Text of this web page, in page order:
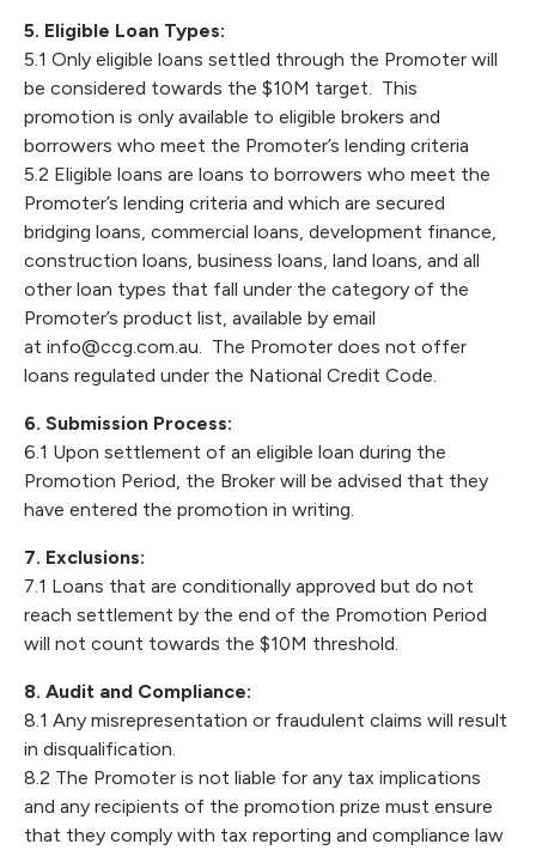
5. Eligible Loan Types:
5.1 Only eligible loans settled through the Promoter will
be considered towards the $10M target. This
promotion is only available to eligible brokers and
borrowers who meet the Promoter’s lending criteria
5.2 Eligible loans are loans to borrowers who meet the
Promoter’s lending criteria and which are secured
bridging loans, commercial loans, development finance,
construction loans, business loans, land loans, and all
other loan types that fall under the category of the
Promoter’s product list, available by email
at info@ccg.com.au. The Promoter does not offer
loans regulated under the National Credit Code.
6. Submission Process:
6.1 Upon settlement of an eligible loan during the
Promotion Period, the Broker will be advised that they
have entered the promotion in writing.
7. Exclusions:
7.1 Loans that are conditionally approved but do not
reach settlement by the end of the Promotion Period
will not count towards the $10M threshold.
8. Audit and Compliance:
8.1 Any misrepresentation or fraudulent claims will result
in disqualification.
8.2 The Promoter is not liable for any tax implications
and any recipients of the promotion prize must ensure
that they comply with tax reporting and compliance law